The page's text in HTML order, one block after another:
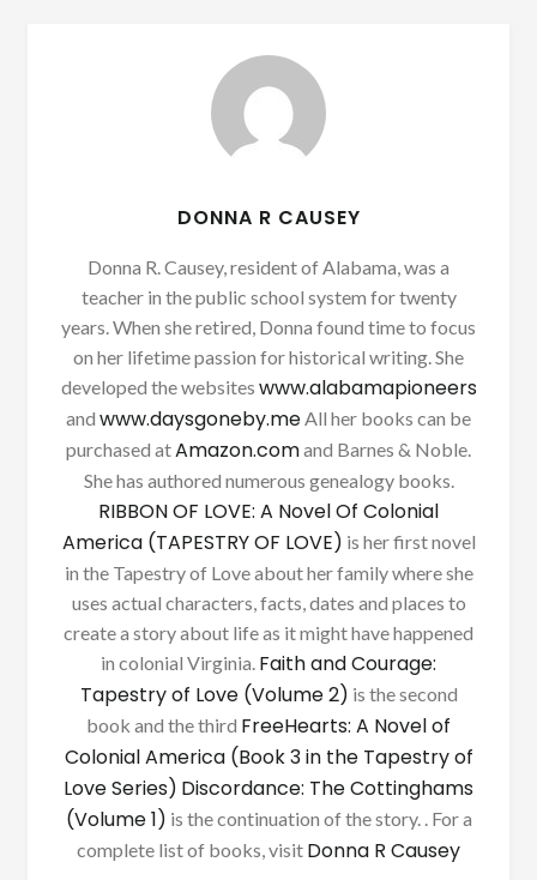
DONNA R CAUSEY
Donna R. Causey, resident of Alabama, was a
teacher in the public school system for twenty
years. When she retired, Donna found time to focus
on her lifetime passion for historical writing. She
developed the websites www.alabamapioneers
and www.daysgoneby.meAll her books can be
purchased atAmazon.comand Barnes & Noble.
She has authored numerous genealogy books.
RIBBON OF LOVE: A Novel Of Colonial
America (TAPESTRY OF LOVE) is her first novel
in the Tapestry of Love about her family where she
uses actual characters, facts, dates and places to
create a story about life as it might have happened
in colonial Virginia. Faith and Courage:
Tapestry of Love (Volume 2) is the second
book and the third FreeHearts: A Novel of
Colonial America (Book 3 in the Tapestry of
Love Series) Discordance: The Cottinghams
(Volume 1) is the continuation of the story. . For a
complete list of books, visit Donna R Causey